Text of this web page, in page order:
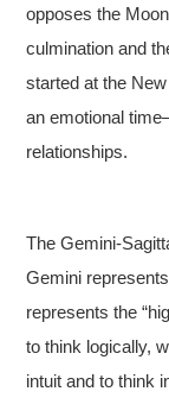
opposes the
culmination and
started at the
an emotional
relationships.
The Gemini-
Gemini
represents the
to think logically,
intuit and to think